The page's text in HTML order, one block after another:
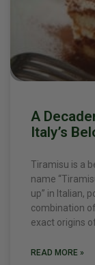
A
Italy’s
Tiramisu is a
name
up” in Italian,
combination
exact origins
READ MORE »